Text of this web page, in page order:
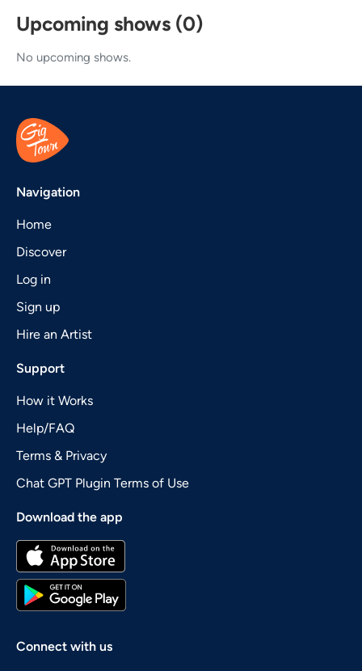
Upcoming shows (0)
No upcoming shows.
Navigation
Home
Discover
Log in
Sign up
Hire an Artist
Support
How it Works
Help/FAQ
Terms & Privacy
Chat GPT Plugin Terms of Use
Download the app
Connect with us